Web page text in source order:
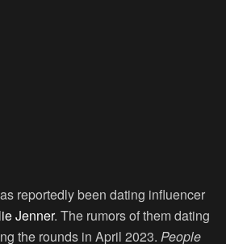
reportedly been dating influencer
Jenner. The rumors of them dating
the rounds in April 2023. People